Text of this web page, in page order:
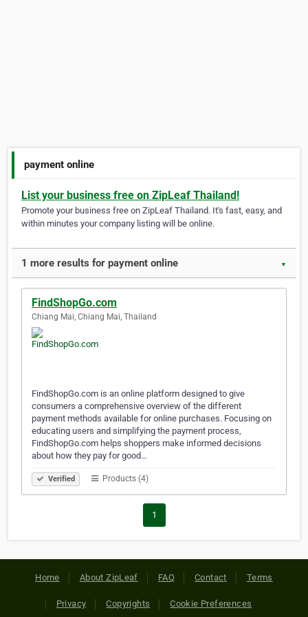
payment online
List your business free on ZipLeaf Thailand!
Promote your business free on ZipLeaf Thailand. It's fast, easy, and
within minutes your company listing will be online.
1 more results for payment online ▼
FindShopGo.com
Chiang Mai, Chiang Mai, Thailand
FindShopGo.com is an online platform designed to give
consumers a comprehensive overview of the different
payment methods available for online purchases. Focusing on
educating users and simplifying the payment process,
FindShopGo.com helps shoppers make informed decisions
about how they pay for good…
Verified Products (4)
1
Home About ZipLeaf FAQ Contact Terms
Privacy Copyrights Cookie Preferences